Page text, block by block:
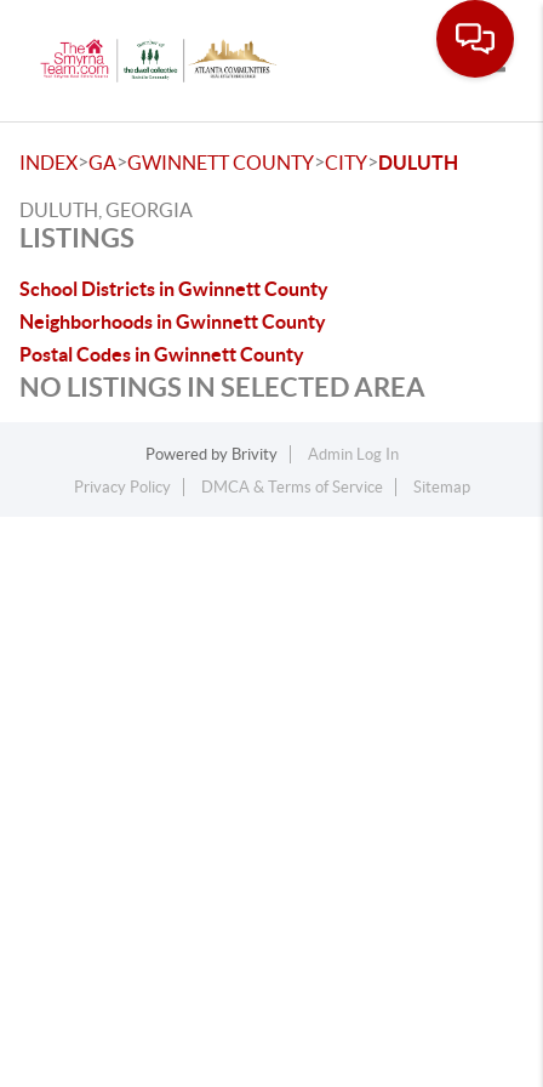
INDEX>GA>GWINNETT COUNTY>CITY>DULUTH
DULUTH, GEORGIA
LISTINGS
School Districts in Gwinnett County
Neighborhoods in Gwinnett County
Postal Codes in Gwinnett County
NO LISTINGS IN SELECTED AREA
Powered by Brivity
Admin Log In
Privacy Policy
DMCA & Terms of Service Sitemap